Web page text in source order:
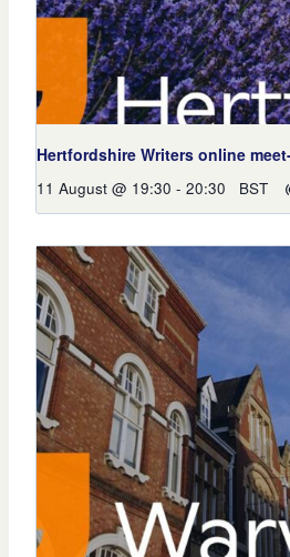
Hertfordshire Writers online
11 August @ 19:30 - 20:30 BST